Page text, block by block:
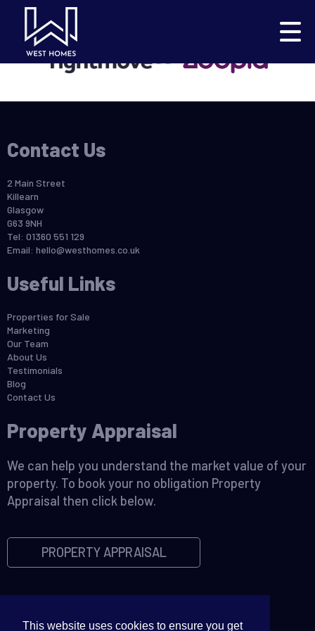
This website uses cookies to ensure you get
This property is no longer available.
Contact Us
2 Main Street
Killearn
Glasgow
G63 9NH
Tel: 01360 551 129
Email: hello@westhomes.co.uk
Useful Links
Properties for Sale
Marketing
Our Team
About Us
Testimonials
Blog
Contact Us
Property Appraisal
We can help you understand the market value of your
property. To book your no obligation Property
Appraisal then click below.
PROPERTY APPRAISAL